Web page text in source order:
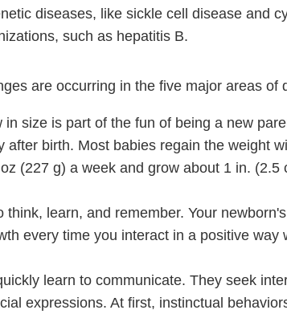
diseases, like sickle cell disease and
such as hepatitis B.
are occurring in the five major areas of
in size is part of the fun of being a new
birth. Most babies regain the weight
(227 g) a week and grow about 1 in. (2.5
think, learn, and remember. Your
every time you interact in a positive way
learn to communicate. They seek
expressions. At first, instinctual